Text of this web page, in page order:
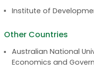
Institute of
Other Countries
Australian National
Economics and